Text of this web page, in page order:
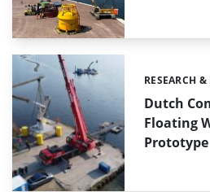
Dutch
Floating
Prototype
Categories:
RESEARCH